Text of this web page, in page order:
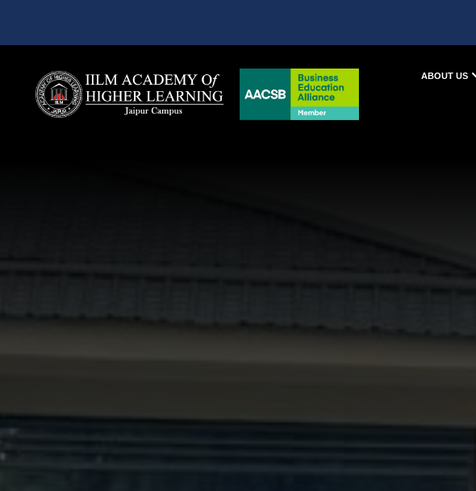
ABOUT US